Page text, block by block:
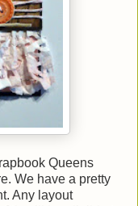
Queens
We have a pretty
Any layout